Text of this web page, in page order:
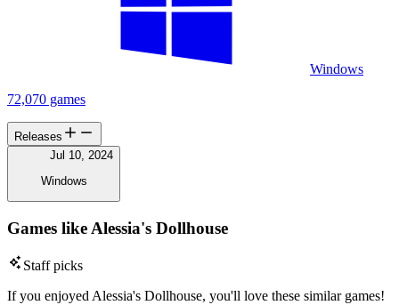
Windows
72,070 games
Releases
Jul 10, 2024
Windows
Games like Alessia's Dollhouse
Staff picks
If you enjoyed Alessia's Dollhouse, you'll love these similar games!